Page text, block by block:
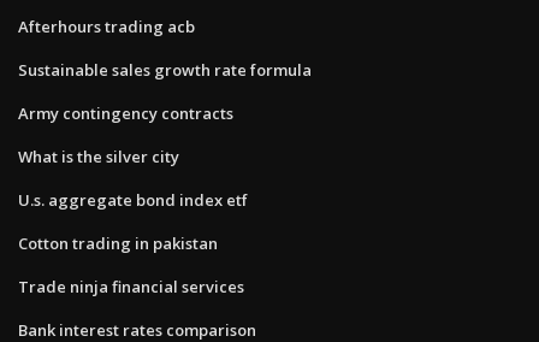
Afterhours trading acb
Sustainable sales growth rate formula
Army contingency contracts
What is the silver city
U.s. aggregate bond index etf
Cotton trading in pakistan
Trade ninja financial services
Bank interest rates comparison